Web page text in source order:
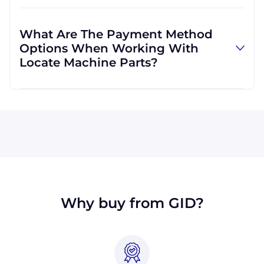
with customers outside the USA, and we
regularly ship to buyers across the globe as a
result.
What Are The Payment Method
Options When Working With
Locate Machine Parts?
Why buy from GID?